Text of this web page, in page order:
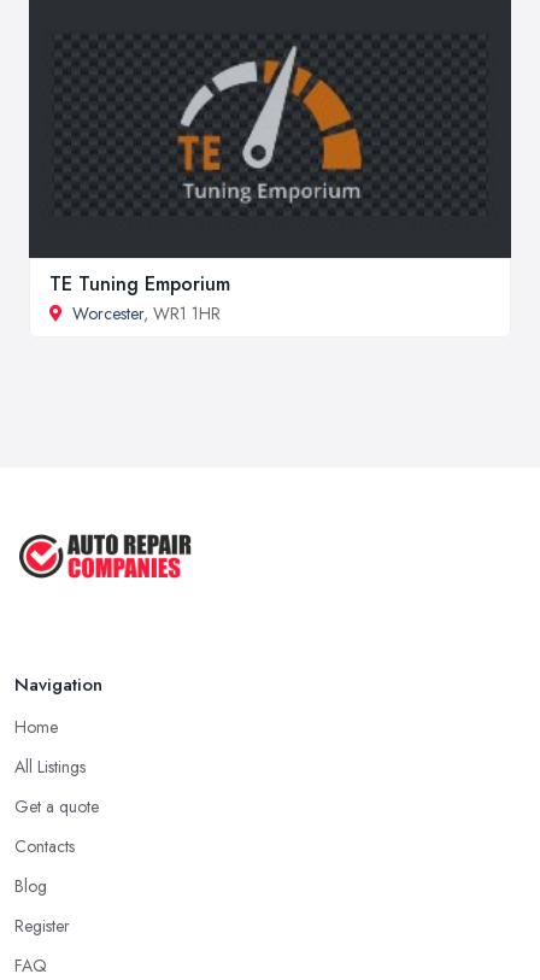
TE Tuning Emporium
Worcester, WR1 1HR
Navigation
Home
All Listings
Get a quote
Contacts
Blog
Register
FAQ